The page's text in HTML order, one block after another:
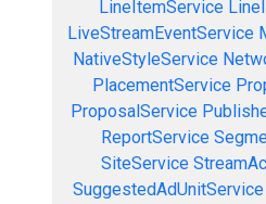
LineItemService
LiveStreamEventService
NativeStyleService
PlacementService
ProposalService
ReportService
SiteService
SuggestedAdUnitService